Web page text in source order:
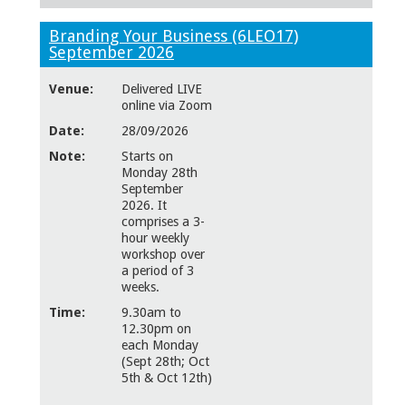
Branding Your Business (6LEO17)
September 2026
Venue:
Delivered LIVE
online via Zoom
Date:
28/09/2026
Note:
Starts on
Monday 28th
September
2026. It
comprises a 3-
hour weekly
workshop over
a period of 3
weeks.
Time:
9.30am to
12.30pm on
each Monday
(Sept 28th; Oct
5th & Oct 12th)